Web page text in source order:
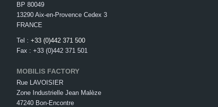
BP 80049
13290 Aix-en-Provence Cedex 3
FRANCE
Tel : +33 (0)442 371 500
Fax : +33 (0)442 371 501
MOBILIS FACTORY
Rue LAVOISIER
Zone Industrielle Jean Malèze
47240 Bon-Encontre